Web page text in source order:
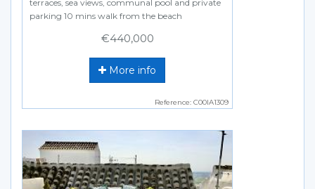
terraces, sea views, communal pool and private
parking 10 mins walk from the beach
€440,000
More info
Reference: C00IA1309
Previous Next